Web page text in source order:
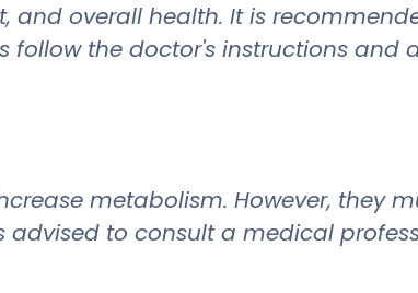
and overall health. It is
the doctor's instructions
metabolism. However, they
to consult a medical